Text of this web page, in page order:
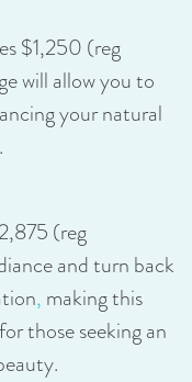
$1,250 (reg
will allow you to
your natural
(reg
and turn back
, making this
those seeking an